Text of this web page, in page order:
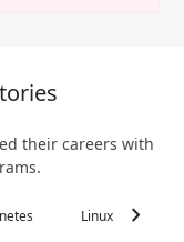
their careers with
Linux chevron_right